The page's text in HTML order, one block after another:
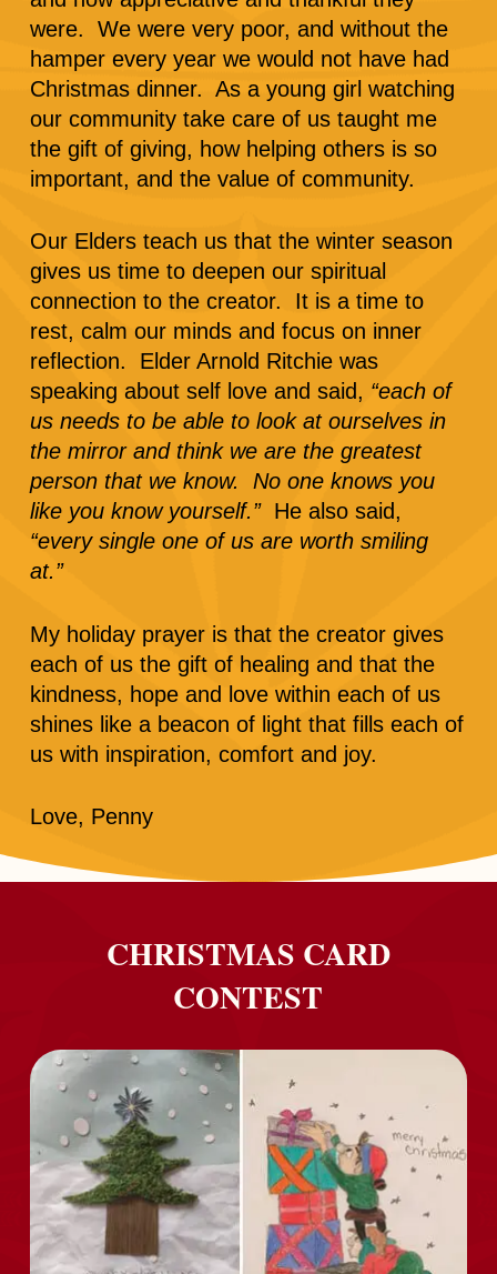
were. We were very poor, and without the
hamper every year we would not have had
Christmas dinner. As a young girl watching
our community take care of us taught me
the gift of giving, how helping others is so
important, and the value of community.
Our Elders teach us that the winter season
gives us time to deepen our spiritual
connection to the creator. It is a time to
rest, calm our minds and focus on inner
reflection. Elder Arnold Ritchie was
speaking about self love and said, “each of
us needs to be able to look at ourselves in
the mirror and think we are the greatest
person that we know. No one knows you
like you know yourself.”He also said,
“every single one of us are worth smiling
at.”
My holiday prayer is that the creator gives
each of us the gift of healing and that the
kindness, hope and love within each of us
shines like a beacon of light that fills each of
us with inspiration, comfort and joy.
Love, Penny
CHRISTMAS CARD
CONTEST